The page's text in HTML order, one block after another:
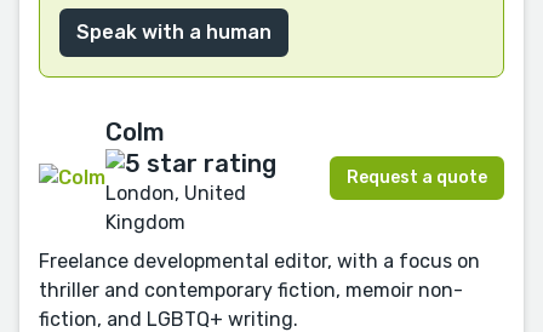
Speak with a human
Colm
London, United
Kingdom
Request a quote
Freelance developmental editor, with a focus on
thriller and contemporary fiction, memoir non-
fiction, and LGBTQ+ writing.